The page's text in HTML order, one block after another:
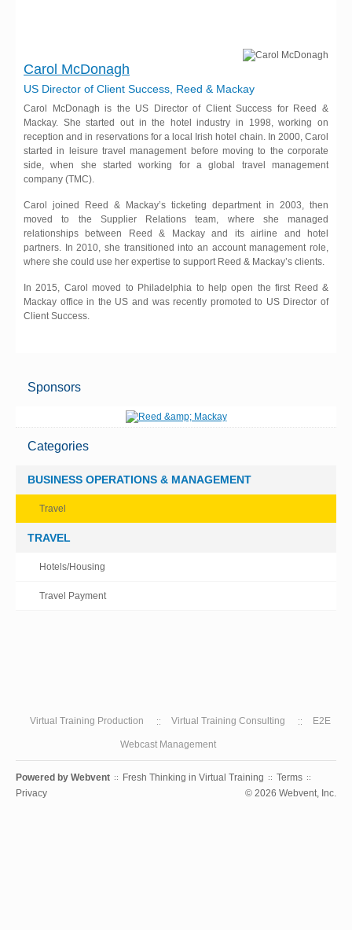
Carol McDonagh
US Director of Client Success, Reed & Mackay
Carol McDonagh is the US Director of Client Success for Reed &
Mackay. She started out in the hotel industry in 1998, working on
reception and in reservations for a local Irish hotel chain. In 2000, Carol
started in leisure travel management before moving to the corporate
side, when she started working for a global travel management
company (TMC).
Carol joined Reed & Mackay’s ticketing department in 2003, then
moved to the Supplier Relations team, where she managed
relationships between Reed & Mackay and its airline and hotel
partners. In 2010, she transitioned into an account management role,
where she could use her expertise to support Reed & Mackay’s clients.
In 2015, Carol moved to Philadelphia to help open the first Reed &
Mackay office in the US and was recently promoted to US Director of
Client Success.
Sponsors
Categories
BUSINESS OPERATIONS & MANAGEMENT
Travel
TRAVEL
Hotels/Housing
Travel Payment
Virtual Training Production Virtual Training Consulting E2E
Webcast Management
Powered by Webvent :: Fresh Thinking in Virtual Training :: Terms ::
Privacy © 2026 Webvent, Inc.